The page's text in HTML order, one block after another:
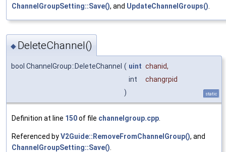
ChannelGroupSetting::Save(), and UpdateChannelGroups()
◆ DeleteChannel()
bool ChannelGroup::DeleteChannel ( uint chanid,
int
changrpid
)
static
Definition at line 150of file channelgroup.cpp
Referenced byV2Guide::RemoveFromChannelGroup(), and
ChannelGroupSetting::Save()